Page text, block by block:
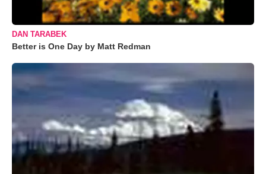
DAN TARABEK
Better is One Day by Matt Redman